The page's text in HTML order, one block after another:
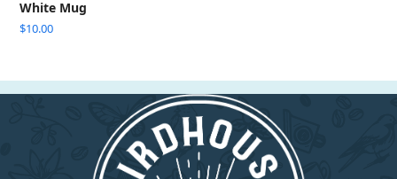
White Mug
$10.00